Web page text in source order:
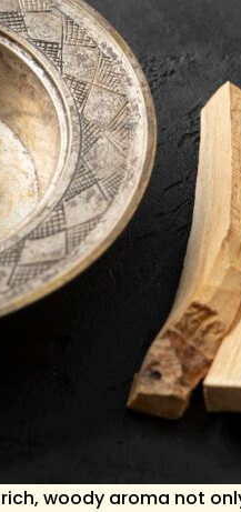
woody aroma not